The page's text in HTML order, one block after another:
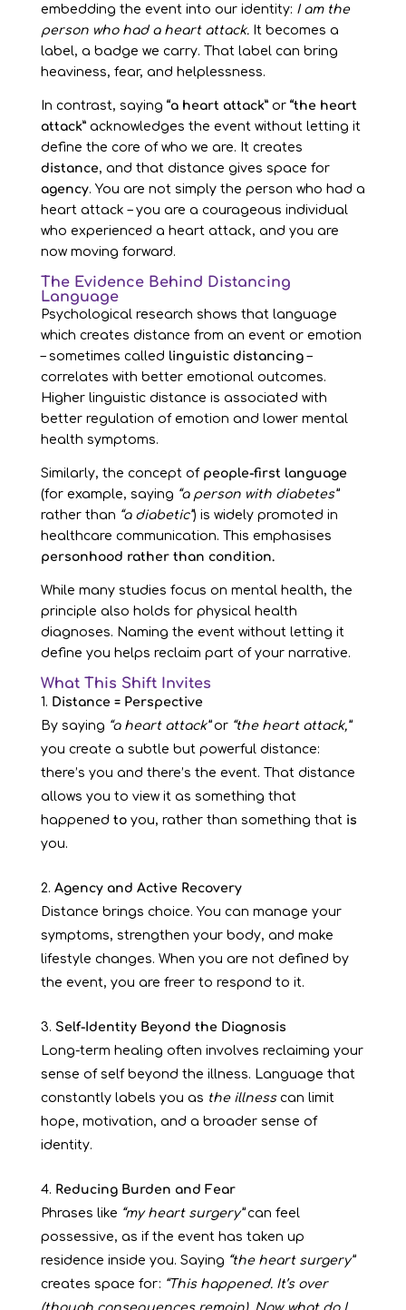
embedding the event into our identity: I am the
person who had a heart attack.It becomes a
label, a badge we carry. That label can bring
heaviness, fear, and helplessness.
In contrast, saying “a heart attack”or “the heart
attack”acknowledges the event without letting it
define the core of who we are. It creates
distance, and that distance gives space for
agency. You are not simply the person who had a
heart attack – you are a courageous individual
who experienced a heart attack, and you are
now moving forward.
The Evidence Behind Distancing
Language
Psychological research shows that language
which creates distance from an event or emotion
– sometimes called linguistic distancing–
correlates with better emotional outcomes.
Higher linguistic distance is associated with
better regulation of emotion and lower mental
health symptoms.
Similarly, the concept of people-first language
(for example, saying “a person with diabetes”
rather than “a diabetic”) is widely promoted in
healthcare communication. This emphasises
personhood rather than condition.
While many studies focus on mental health, the
principle also holds for physical health
diagnoses. Naming the event without letting it
define you helps reclaim part of your narrative.
What This Shift Invites
Distance = Perspective
By saying “a heart attack”or “the heart attack,”
you create a subtle but powerful distance:
there’s you and there’s the event. That distance
allows you to view it as something that
happened toyou, rather than something that is
you.
Agency and Active Recovery
Distance brings choice. You can manage your
symptoms, strengthen your body, and make
lifestyle changes. When you are not defined by
the event, you are freer to respond to it.
Self-Identity Beyond the Diagnosis
Long-term healing often involves reclaiming your
sense of self beyond the illness. Language that
constantly labels you as the illnesscan limit
hope, motivation, and a broader sense of
identity.
Reducing Burden and Fear
Phrases like “my heart surgery”can feel
possessive, as if the event has taken up
residence inside you. Saying “the heart surgery”
creates space for: “This happened. It’s over